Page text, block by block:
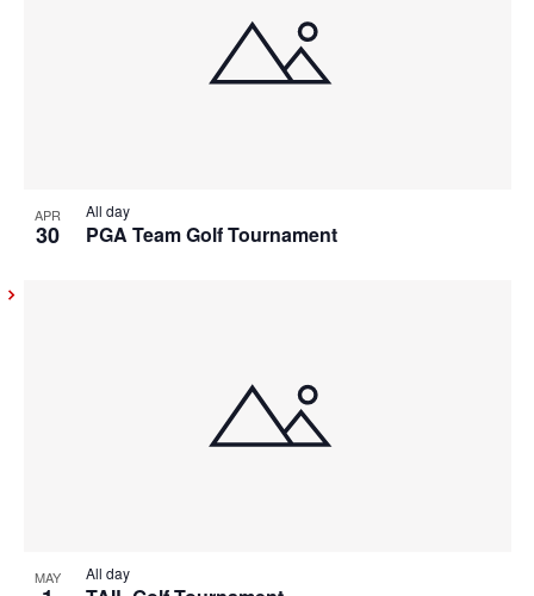
APR
30 PGA Team Golf Tournament
All day
MAY All day